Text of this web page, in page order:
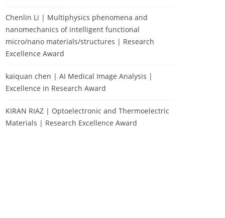
Chenlin Li | Multiphysics phenomena and
nanomechanics of intelligent functional
micro/nano materials/structures | Research
Excellence Award
kaiquan chen | AI Medical Image Analysis |
Excellence in Research Award
KIRAN RIAZ | Optoelectronic and Thermoelectric
Materials | Research Excellence Award